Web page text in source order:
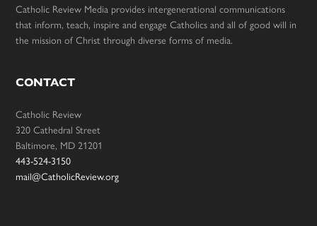
Catholic Review Media provides intergenerational communications
that inform, teach, inspire and engage Catholics and all of good will in
the mission of Christ through diverse forms of media.
CONTACT
Catholic Review
320 Cathedral Street
Baltimore, MD 21201
443-524-3150
mail@CatholicReview.org